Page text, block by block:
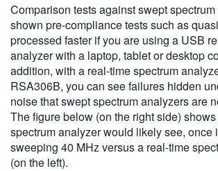
Comparison tests against swept
shown pre-compliance tests such as
processed faster if you are using a USB
analyzer with a laptop, tablet or desktop
addition, with a real-time spectrum
RSA306B, you can see failures hidden
noise that swept spectrum analyzers are
The figure below (on the right side)
spectrum analyzer would likely see, once
sweeping 40 MHz versus a real-time
(on the left).